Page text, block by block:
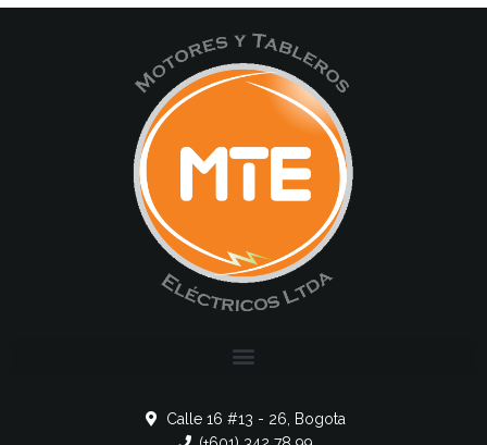
Calle 16 #13 - 26, Bogota